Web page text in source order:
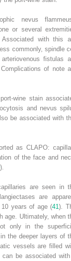
nevus
or several
with this
commonly, spindle
fistulas
of note
wine stain
and nevus
be associated with
as CLAPO:
of the face and
).
are seen in
are
10 years of age (41).
age. Ultimately, when
only in the
the deeper layers of
vessels are filled
be associated